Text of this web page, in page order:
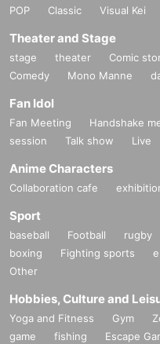
POP
Classic Visual Kei
Theater and Stage
stage theater Comic
Comedy
Mono Manne
Fan Idol
Fan Meeting Handshake
session
Talk show Live
Anime Characters
Collaboration cafe
Sport
baseball Football rugby
boxing
Fighting sports
Other
Hobbies, Culture and
Yoga and Fitness Gym
game
fishing Escape